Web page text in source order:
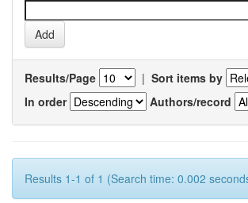
Results/Page | Sort items by
In order
Authors/record
Results 1-1 of 1 (Search time: 0.002